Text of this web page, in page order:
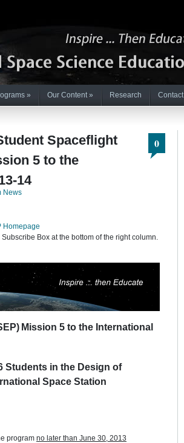
» Our Content» Research Contact
Spaceflight
5 to the
14
News
0
Homepage
Box at the bottom of the right column.
Mission 5 to the International
Students in the Design of
Space Station
program no later than June 30, 2013